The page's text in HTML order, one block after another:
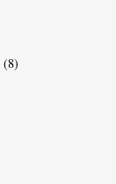
(8)